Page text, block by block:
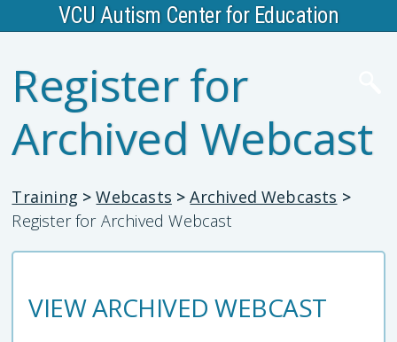
VCU Autism Center for Education
Register for
Archived Webcast
Training > Webcasts > Archived Webcasts >
Register for Archived Webcast
VIEW ARCHIVED WEBCAST